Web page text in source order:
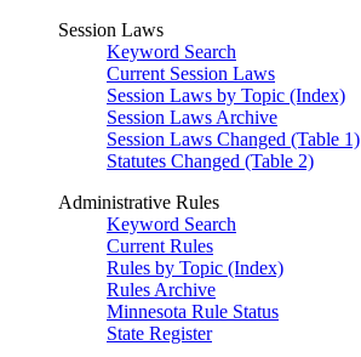
Session Laws
Keyword Search
Current Session Laws
Session Laws by Topic (Index)
Session Laws Archive
Session Laws Changed (Table 1)
Statutes Changed (Table 2)
Administrative Rules
Keyword Search
Current Rules
Rules by Topic (Index)
Rules Archive
Minnesota Rule Status
State Register